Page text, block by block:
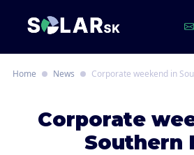
Home News Corporate weekend in
Corporate
Southern